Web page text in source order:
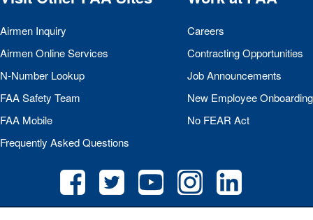
Airmen Inquiry
Airmen Online Services
N-Number Lookup
FAASafety Team
FAA Mobile
Frequently Asked Questions
Careers
Contracting Opportunities
Job Announcements
New Employee Onboarding
No FEAR Act